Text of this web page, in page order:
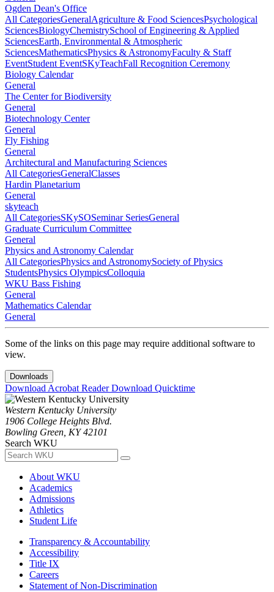
Ogden Dean's Office
All CategoriesGeneralAgriculture & Food SciencesPsychological
SciencesBiologyChemistrySchool of Engineering & Applied
SciencesEarth, Environmental & Atmospheric
SciencesMathematicsPhysics & AstronomyFaculty & Staff
EventStudent EventSKyTeachFall Recognition Ceremony
Biology Calendar
General
The Center for Biodiversity
General
Biotechnology Center
General
Fly Fishing
General
Architectural and Manufacturing Sciences
All CategoriesGeneralClasses
Hardin Planetarium
General
skyteach
All CategoriesSKySOSeminar SeriesGeneral
Graduate Curriculum Committee
General
Physics and Astronomy Calendar
All CategoriesPhysics and AstronomySociety of Physics
StudentsPhysics OlympicsColloquia
WKU Bass Fishing
General
Mathematics Calendar
General
Some of the links on this page may require additional software to
view.
Downloads
Download Acrobat ReaderDownload Quicktime
Western Kentucky University
1906 College Heights Blvd.
Bowling Green, KY 42101
Search WKU
About WKU
Academics
Admissions
Athletics
Student Life
Transparency & Accountability
Accessibility
Title IX
Careers
Statement of Non-Discrimination